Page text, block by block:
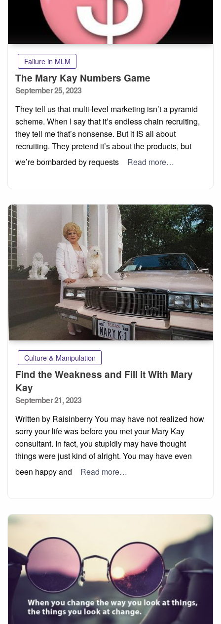
Failure in MLM
The Mary Kay Numbers Game
Posted
September 25, 2023
They tell us that multi-level marketing isn’t a pyramid
scheme. When I say that it’s endless chain recruiting,
they tell me that’s nonsense. But it IS all about
recruiting. They pretend it’s about the products, but
we’re bombarded by requests
Read more…
Culture & Manipulation
Find the Weakness and Fill it With Mary
Kay
Posted
September 21, 2023
Written by Raisinberry You may have not realized how
sorry your life was before you met your Mary Kay
consultant. In fact, you stupidly may have thought
things were just kind of alright. You may have even
been happy and
Read more…